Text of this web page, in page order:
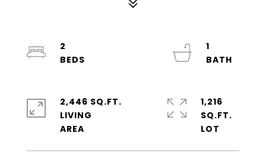
2
1
2,446 SQ.FT.
LIVING
1,216
SQ.FT.